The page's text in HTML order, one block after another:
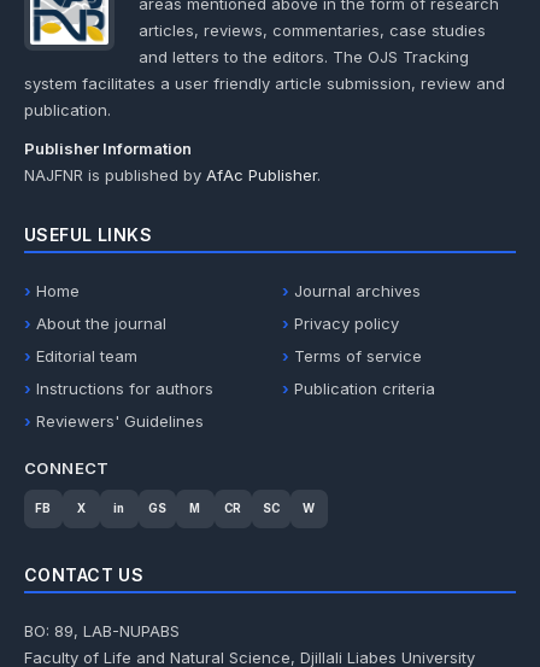
areas mentioned above in the form of research
articles, reviews, commentaries, case studies
and letters to the editors. The OJS Tracking
system facilitates a user friendly article submission, review and
publication.
Publisher Information
NAJFNR is published byAfAc Publisher.
USEFUL LINKS
Home
Journal archives
About the journal
Privacy policy
Editorial team
Terms of service
Instructions for authors
Publication criteria
Reviewers' Guidelines
CONNECT
FB X in GS M CR SC W
CONTACT US
BO: 89, LAB-NUPABS
Faculty of Life and Natural Science, Djillali Liabes University